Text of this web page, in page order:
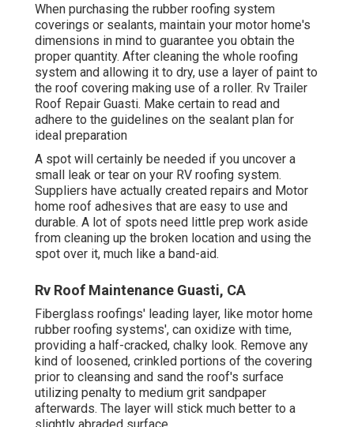
When purchasing the rubber roofing system
coverings or sealants, maintain your motor home's
dimensions in mind to guarantee you obtain the
proper quantity. After cleaning the whole roofing
system and allowing it to dry, use a layer of paint to
the roof covering making use of a roller. Rv Trailer
Roof Repair Guasti. Make certain to read and
adhere to the guidelines on the sealant plan for
ideal preparation
A spot will certainly be needed if you uncover a
small leak or tear on your RV roofing system.
Suppliers have actually created repairs and Motor
home roof adhesives that are easy to use and
durable. A lot of spots need little prep work aside
from cleaning up the broken location and using the
spot over it, much like a band-aid.
Rv Roof Maintenance Guasti, CA
Fiberglass roofings' leading layer, like motor home
rubber roofing systems', can oxidize with time,
providing a half-cracked, chalky look. Remove any
kind of loosened, crinkled portions of the covering
prior to cleansing and sand the roof's surface
utilizing penalty to medium grit sandpaper
afterwards. The layer will stick much better to a